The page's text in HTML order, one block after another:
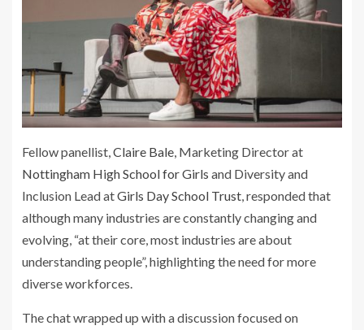
Fellow panellist, Claire Bale , Marketing Director at
Nottingham High School for Girls and Diversity and
Inclusion Lead atGirls Day School Trust , responded that
although many industries are constantly changing and
evolving, “at their core, most industries are about
understanding people”, highlighting the need for more
diverse workforces.
The chat wrapped up with a discussion focused on